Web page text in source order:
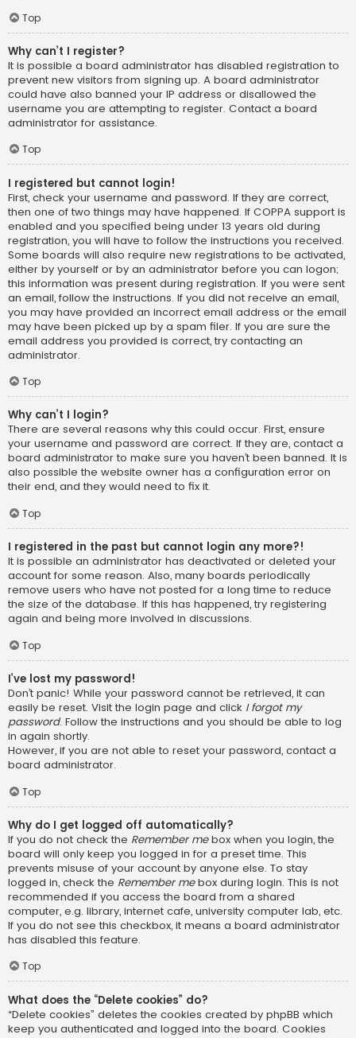
Top
Why can’t I register?
It is possible a board administrator has disabled registration to
prevent new visitors from signing up. A board administrator
could have also banned your IP address or disallowed the
username you are attempting to register. Contact a board
administrator for assistance.
Top
I registered but cannot login!
First, check your username and password. If they are correct,
then one of two things may have happened. If COPPA support is
enabled and you specified being under 13 years old during
registration, you will have to follow the instructions you received.
Some boards will also require new registrations to be activated,
either by yourself or by an administrator before you can logon;
this information was present during registration. If you were sent
an email, follow the instructions. If you did not receive an email,
you may have provided an incorrect email address or the email
may have been picked up by a spam filer. If you are sure the
email address you provided is correct, try contacting an
administrator.
Top
Why can’t I login?
There are several reasons why this could occur. First, ensure
your username and password are correct. If they are, contact a
board administrator to make sure you haven’t been banned. It is
also possible the website owner has a configuration error on
their end, and they would need to fix it.
Top
I registered in the past but cannot login any more?!
It is possible an administrator has deactivated or deleted your
account for some reason. Also, many boards periodically
remove users who have not posted for a long time to reduce
the size of the database. If this has happened, try registering
again and being more involved in discussions.
Top
I’ve lost my password!
Don’t panic! While your password cannot be retrieved, it can
easily be reset. Visit the login page and click I forgot my
password. Follow the instructions and you should be able to log
in again shortly.
However, if you are not able to reset your password, contact a
board administrator.
Top
Why do I get logged off automatically?
If you do not check the Remember mebox when you login, the
board will only keep you logged in for a preset time. This
prevents misuse of your account by anyone else. To stay
logged in, check the Remember mebox during login. This is not
recommended if you access the board from a shared
computer, e.g. library, internet cafe, university computer lab, etc.
If you do not see this checkbox, it means a board administrator
has disabled this feature.
Top
What does the “Delete cookies” do?
“Delete cookies” deletes the cookies created by phpBB which
keep you authenticated and logged into the board. Cookies